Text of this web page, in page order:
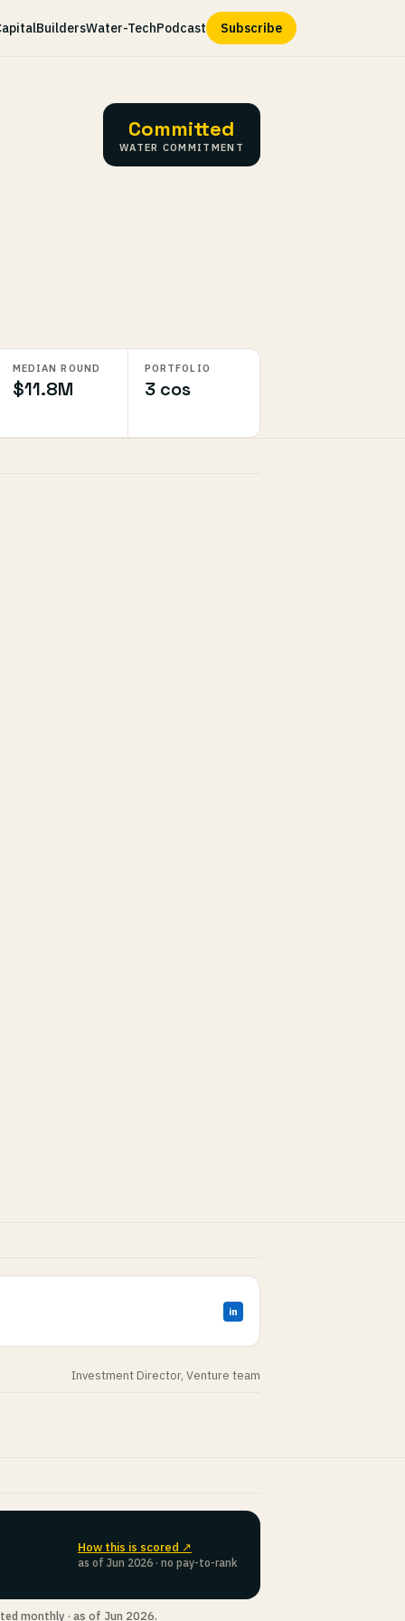
BuildersWater-TechPodcast Subscribe
Committed
WATER COMMITMENT
MEDIAN ROUND
$11.8M
PORTFOLIO
3 cos
in
Investment Director, Venture team
How this is scored ↗
as of Jun 2026 · no pay-to-rank
monthly · as of Jun 2026.